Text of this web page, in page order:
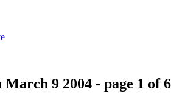
9 2004 - page 1 of 6